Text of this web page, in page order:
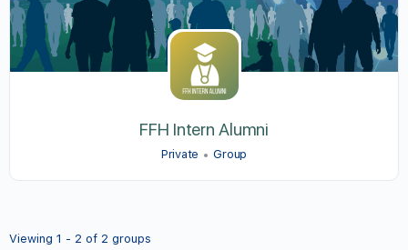
FFH Intern Alumni
Private Group
Viewing 1 - 2 of 2 groups